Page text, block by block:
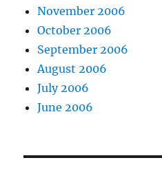
November 2006
October 2006
September 2006
August 2006
July 2006
June 2006